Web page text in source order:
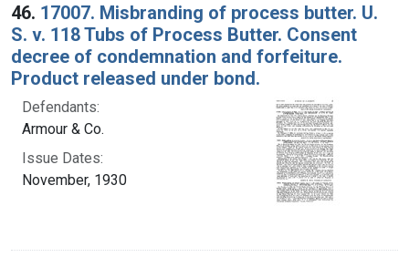
46. 17007. Misbranding of process butter. U.
S. v. 118 Tubs of Process Butter. Consent
decree of condemnation and forfeiture.
Product released under bond.
Defendants:
Armour & Co.
Issue Dates:
November, 1930